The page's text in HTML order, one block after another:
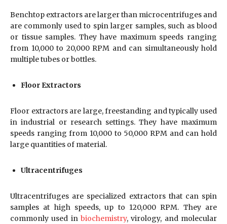
Benchtop extractors are larger than microcentrifuges and
are commonly used to spin larger samples, such as blood
or tissue samples. They have maximum speeds ranging
from 10,000 to 20,000 RPM and can simultaneously hold
multiple tubes or bottles.
Floor Extractors
Floor extractors are large, freestanding and typically used
in industrial or research settings. They have maximum
speeds ranging from 10,000 to 50,000 RPM and can hold
large quantities of material.
Ultracentrifuges
Ultracentrifuges are specialized extractors that can spin
samples at high speeds, up to 120,000 RPM. They are
commonly used in biochemistry, virology, and molecular